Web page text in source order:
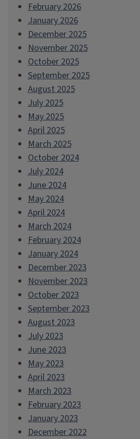
February 2026
January 2026
December 2025
November 2025
October 2025
September 2025
August 2025
July 2025
May 2025
April 2025
March 2025
October 2024
July 2024
June 2024
May 2024
April 2024
March 2024
February 2024
January 2024
December 2023
November 2023
October 2023
September 2023
August 2023
July 2023
June 2023
May 2023
April 2023
March 2023
February 2023
January 2023
December 2022